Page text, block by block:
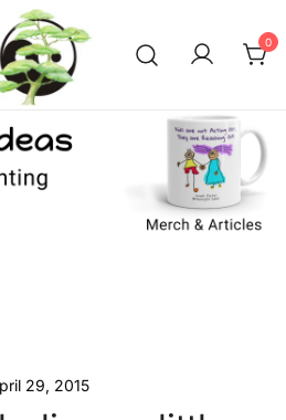
Meaningful Ideas –
Conscious Parenting with
Vivek Patel
Conscious Parenting with Vivek
0
29, 2015